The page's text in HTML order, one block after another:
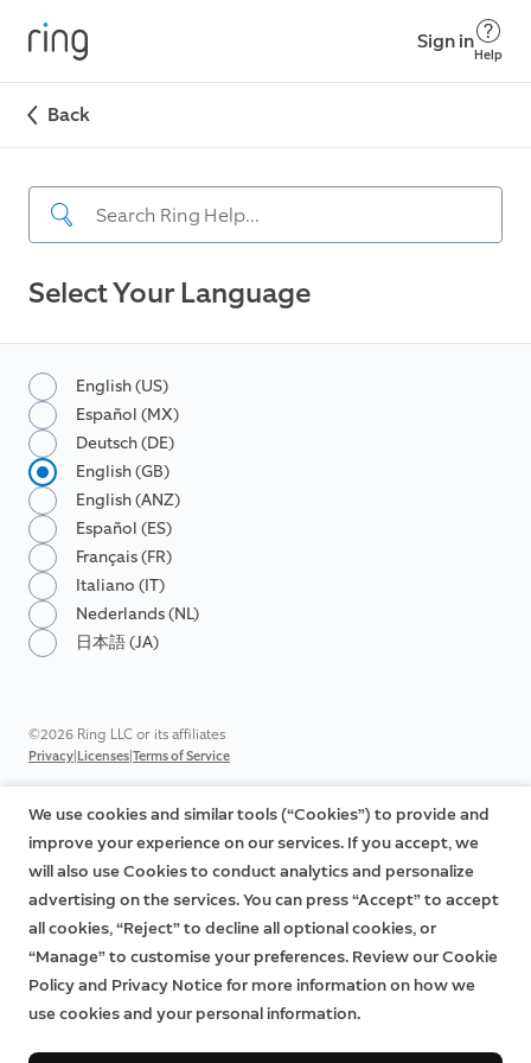
Sign in
Help
Back
Select Your Language
English (US)
Español (MX)
Deutsch (DE)
English (GB)
English (ANZ)
Español (ES)
Français (FR)
Italiano (IT)
Nederlands (NL)
日本語 (JA)
©2026 Ring LLC or its affiliates
Privacy|Licenses|Terms of Service
We use cookies and similar tools (“Cookies”) to provide and
improve your experience on our services. If you accept, we
will also use Cookies to conduct analytics and personalize
advertising on the services. You can press “Accept” to accept
all cookies, “Reject” to decline all optional cookies, or
“Manage” to customise your preferences. Review our Cookie
Policy and Privacy Notice for more information on how we
use cookies and your personal information.